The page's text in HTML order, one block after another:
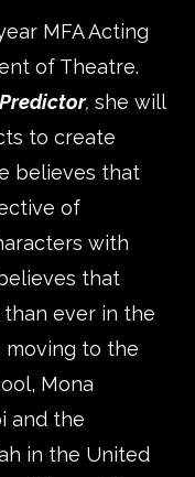
MFA Acting
of Theatre.
Predictor, she will
to create
believes that
of
with
that
ever in the
moving to the
Mona
and the
in the United